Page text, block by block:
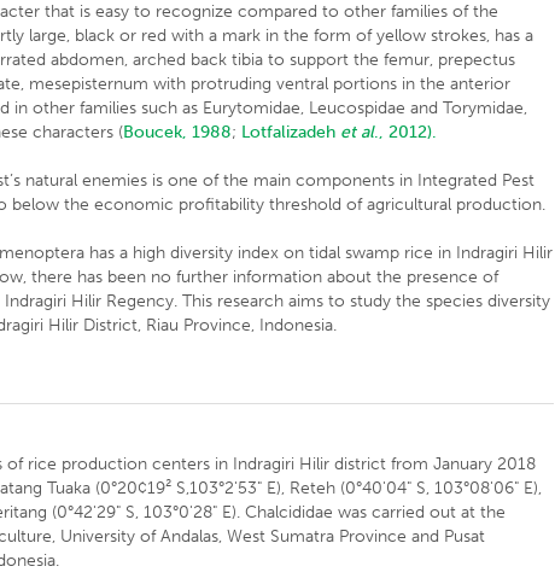
that is easy to recognize compared to other families of the
large, black or red with a mark in the form of yellow strokes, has a
abdomen, arched back tibia to support the femur, prepectus
mesepisternum with protruding ventral portions in the anterior
in other families such as Eurytomidae, Leucospidae and Torymidae,
characters (Boucek, 1988; Lotfalizadeh et al., 2012).
natural enemies is one of the main components in Integrated Pest
below the economic profitability threshold of agricultural production.
has a high diversity index on tidal swamp rice in Indragiri Hilir
there has been no further information about the presence of
Hilir Regency. This research aims to study the species diversity
Hilir District, Riau Province, Indonesia.
rice production centers in Indragiri Hilir district from January 2018
Tuaka (0°20¢19² S,103°2'53" E), Reteh (0°40'04" S, 103°08'06" E),
(0°42'29" S, 103°0'28" E). Chalcididae was carried out at the
University of Andalas, West Sumatra Province and Pusat